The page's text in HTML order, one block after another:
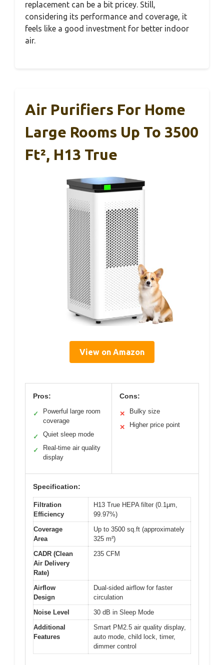
replacement can be a bit pricey. Still,
considering its performance and coverage, it
feels like a good investment for better indoor
air.
Air Purifiers For Home
Large Rooms Up To 3500
Ft², H13 True
View on Amazon
Pros:
✓
Powerful large room
coverage
✓ Quiet sleep mode
✓
Real-time air quality
display
Cons:
✕ Bulky size
✕ Higher price point
Specification:
Filtration
Efficiency
H13 True HEPA filter (0.1μm,
99.97%)
Coverage
Area
Up to 3500 sq.ft (approximately
325 m²)
CADR (Clean
Air Delivery
Rate)
235 CFM
Airflow
Design
Dual-sided airflow for faster
circulation
Noise Level
30 dB in Sleep Mode
Additional
Features
Smart PM2.5 air quality display,
auto mode, child lock, timer,
dimmer control